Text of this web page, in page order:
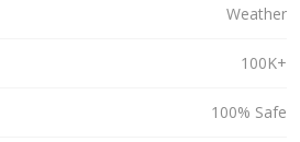
Weather
100K+
100% Safe